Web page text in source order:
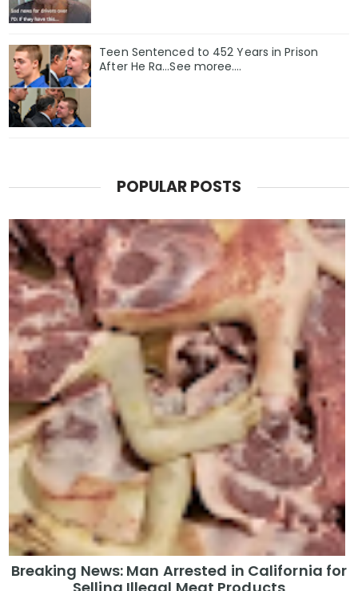
Teen Sentenced to 452 Years in Prison
After He Ra…See moree….
POPULAR POSTS
Breaking News: Man Arrested in California for